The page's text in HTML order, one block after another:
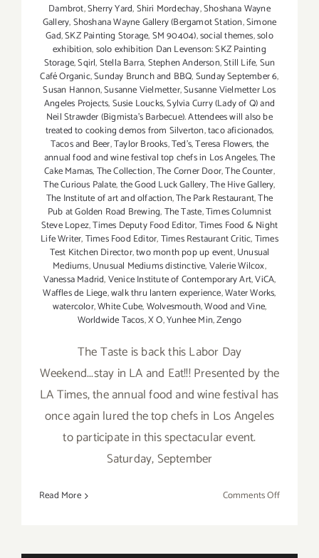
Dambrot,Sherry Yard,Shiri Mordechay,Shoshana Wayne
Gallery,Shoshana Wayne Gallery (Bergamot Station,Simone
Gad,SKZ Painting Storage,SM 90404),social themes,solo
exhibition,solo exhibition Dan Levenson: SKZ Painting
Storage,Sqirl,Stella Barra,Stephen Anderson,Still Life,Sun
Café Organic,Sunday Brunch and BBQ,Sunday September 6,
Susan Hannon,Susanne Vielmetter,Susanne Vielmetter Los
Angeles Projects,Susie Loucks,Sylvia Curry (Lady of Q) and
Neil Strawder (Bigmista's Barbecue). Attendees will also be
treated to cooking demos from Silverton,taco aficionados,
Tacos and Beer,Taylor Brooks,Ted's,Teresa Flowers,the
annual food and wine festival top chefs in Los Angeles,The
Cake Mamas,The Collection,The Corner Door,The Counter,
The Curious Palate,the Good Luck Gallery,The Hive Gallery,
The Institute of art and olfaction,The Park Restaurant,The
Pub at Golden Road Brewing,The Taste,Times Columnist
Steve Lopez,Times Deputy Food Editor,Times Food & Night
Life Writer,Times Food Editor,Times Restaurant Critic,Times
Test Kitchen Director,two month pop up event,Unusual
Mediums,Unusual Mediums distinctive,Valerie Wilcox,
Vanessa Madrid,Venice Institute of Contemporary Art,ViCA,
Waffles de Liege,walk thru lantern experience,Water Works,
watercolor,White Cube,Wolvesmouth,Wood and Vine,
Worldwide Tacos,X O,Yunhee Min,Zengo
The Taste is back this Labor Day
Weekend...stay in LA and Eat!!! Presented by the
LA Times, the annual food and wine festival has
once again lured the top chefs in Los Angeles
to participate in this spectacular event.
Saturday, September
Read More Comments Offon